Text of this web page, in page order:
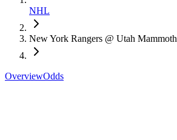
NHL
New York Rangers @ Utah Mammoth
OverviewOdds